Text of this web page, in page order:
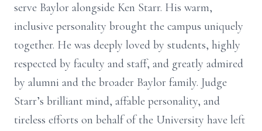
serve Baylor alongside Ken Starr. His warm,
inclusive personality brought the campus uniquely
together. He was deeply loved by students, highly
respected by faculty and staff, and greatly admired
by alumni and the broader Baylor family. Judge
Starr’s brilliant mind, affable personality, and
tireless efforts on behalf of the University have left